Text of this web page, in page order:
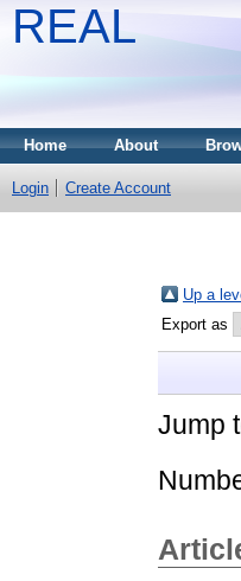
REAL
Home About
Login Create Account
Up a
Export as
Jump